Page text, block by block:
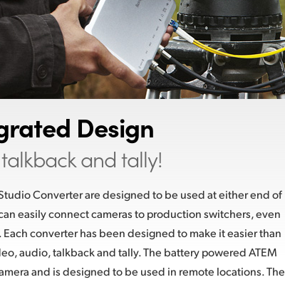
Design
and tally!
Converter are designed to be used at either end of
easily connect cameras to production switchers, even
converter has been designed to make it easier than
audio, talkback and tally. The battery powered ATEM
and is designed to be used in remote locations. The